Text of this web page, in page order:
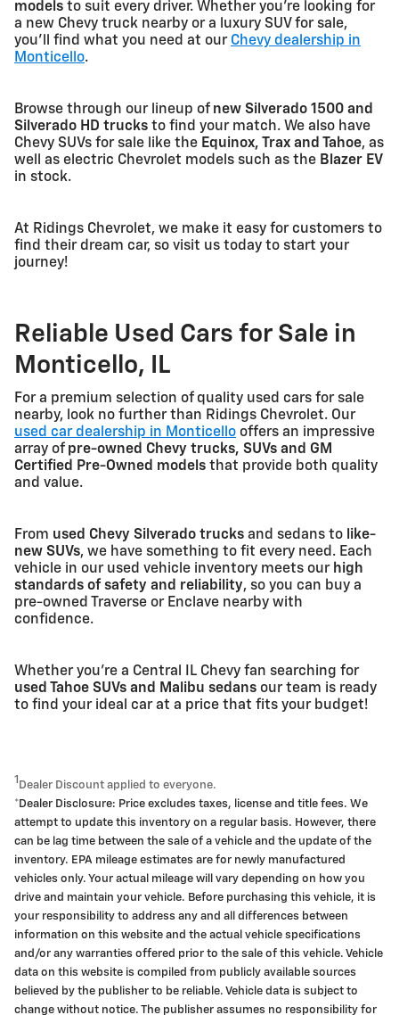
models to suit every driver. Whether you're looking for
a new Chevy truck nearby or a luxury SUV for sale,
you'll find what you need at our Chevy dealership in
Monticello.
Browse through our lineup of new Silverado 1500 and
Silverado HD trucks to find your match. We also have
Chevy SUVs for sale like the Equinox, Trax and Tahoe, as
well as electric Chevrolet models such as the Blazer EV
in stock.
At Ridings Chevrolet, we make it easy for customers to
find their dream car, so visit us today to start your
journey!
Reliable Used Cars for Sale in
Monticello, IL
For a premium selection of quality used cars for sale
nearby, look no further than Ridings Chevrolet. Our
used car dealership in Monticello offers an impressive
array of pre-owned Chevy trucks, SUVs and GM
Certified Pre-Owned models that provide both quality
and value.
From used Chevy Silverado trucks and sedans to like-
new SUVs, we have something to fit every need. Each
vehicle in our used vehicle inventory meets our high
standards of safety and reliability, so you can buy a
pre-owned Traverse or Enclave nearby with
confidence.
Whether you're a Central IL Chevy fan searching for
used Tahoe SUVs and Malibu sedans our team is ready
to find your ideal car at a price that fits your budget!
1 Dealer Discount applied to everyone.
*Dealer Disclosure: Price excludes taxes, license and title fees. We
attempt to update this inventory on a regular basis. However, there
can be lag time between the sale of a vehicle and the update of the
inventory. EPA mileage estimates are for newly manufactured
vehicles only. Your actual mileage will vary depending on how you
drive and maintain your vehicle. Before purchasing this vehicle, it is
your responsibility to address any and all differences between
information on this website and the actual vehicle specifications
and/or any warranties offered prior to the sale of this vehicle. Vehicle
data on this website is compiled from publicly available sources
believed by the publisher to be reliable. Vehicle data is subject to
change without notice. The publisher assumes no responsibility for